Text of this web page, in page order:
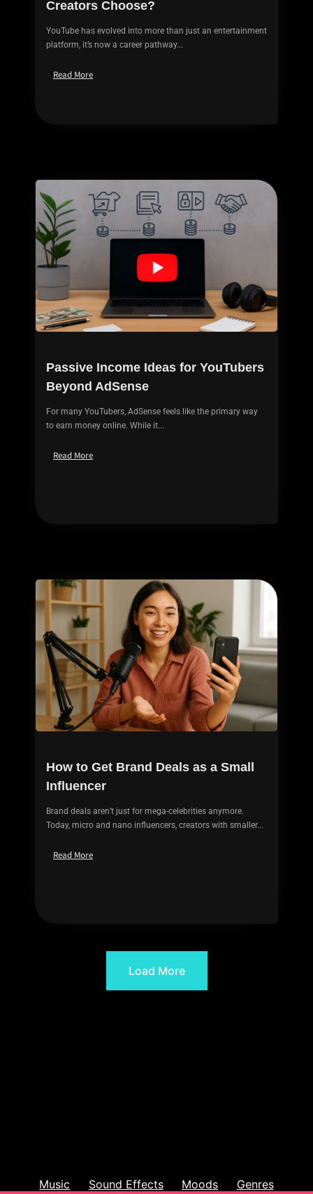
Creators Choose?
YouTube has evolved into more than just an entertainment
platform, it’s now a career pathway...
Read More
Passive Income Ideas for YouTubers
Beyond AdSense
For many YouTubers, AdSense feels like the primary way
to earn money online. While it...
Read More
How to Get Brand Deals as a Small
Influencer
Brand deals aren’t just for mega-celebrities anymore.
Today, micro and nano influencers, creators with smaller...
Read More
Load More
Music Sound Effects Moods Genres